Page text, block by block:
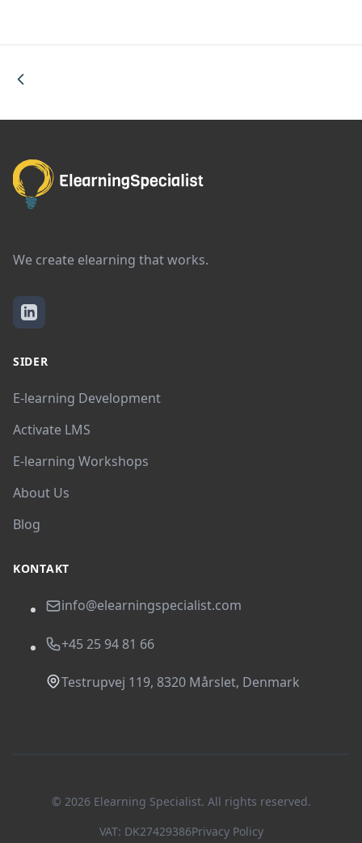
We create elearning that works.
SIDER
E-learning Development
Activate LMS
E-learning Workshops
About Us
Blog
KONTAKT
info@elearningspecialist.com
+45 25 94 81 66
Testrupvej 119, 8320 Mårslet, Denmark
© 2026 Elearning Specialist. All rights reserved.
VAT: DK27429386Privacy Policy